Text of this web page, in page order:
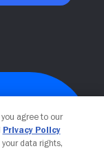
agree to our
Privacy Policy
data rights,